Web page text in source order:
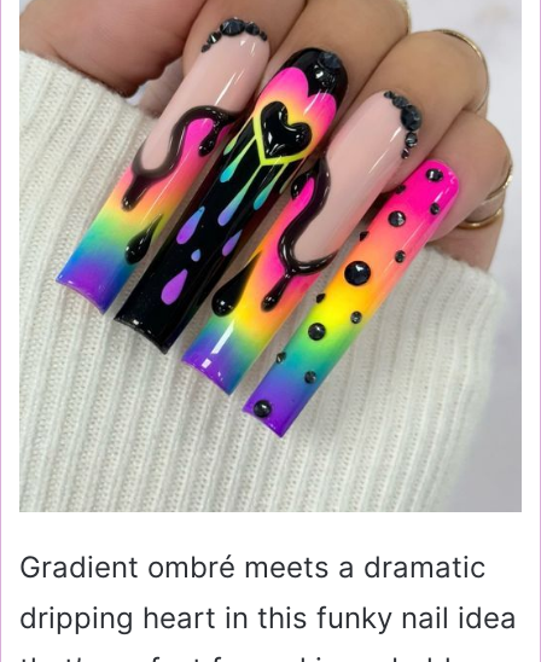
Gradient ombré meets a dramatic
dripping heart in this funky nail idea